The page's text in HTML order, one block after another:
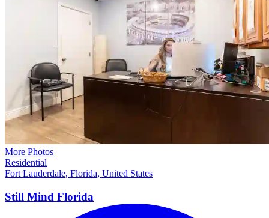
More Photos
Residential
Fort Lauderdale, Florida, United States
Still Mind Florida